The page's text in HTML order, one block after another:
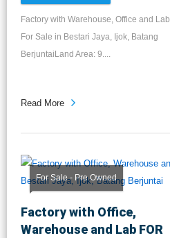
Factory with Warehouse, Office and Lab
For Sale in Bestari Jaya, Ijok, Batang
BerjuntaiLand Area: 9....
Read More
For Sale - Pre Owned
Factory with Office,
Warehouse and Lab FOR